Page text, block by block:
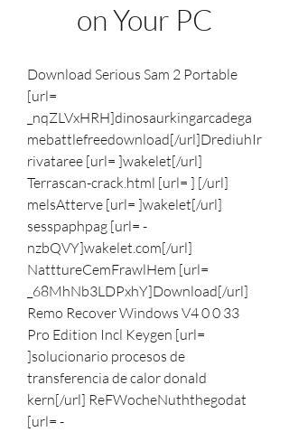
on Your PC
Download Serious Sam 2 Portable
[url=
_nqZLVxHRH]dinosaurkingarcadega
mebattlefreedownload[/url]DrediuhIr
rivataree [url= ]wakelet[/url]
Terrascan-crack.html [url= ] [/url]
melsAtterve [url= ]wakelet[/url]
sesspaphpag [url= -
nzbQVY]wakelet.com[/url]
NatttureCemFrawlHem [url=
_68MhNb3LDPxhY]Download[/url]
Remo Recover Windows V4 0 0 33
Pro Edition Incl Keygen [url=
]solucionario procesos de
transferencia de calor donald
kern[/url] ReFWocheNuththegodat
[url= -